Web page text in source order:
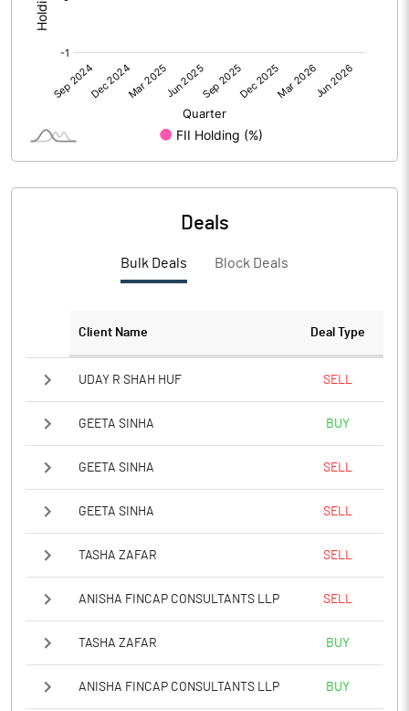
PBTM%
17.16
Deals
Bulk Deals Block Deals
Client Name Deal Type
UDAY R SHAH HUF SELL
GEETA SINHA BUY
GEETA SINHA SELL
GEETA SINHA SELL
TASHA ZAFAR SELL
ANISHA FINCAP CONSULTANTS LLP SELL
TASHA ZAFAR BUY
ANISHA FINCAP CONSULTANTS LLP BUY